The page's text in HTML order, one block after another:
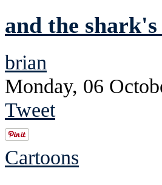
and the
brian
Monday, 06
Tweet
Cartoons